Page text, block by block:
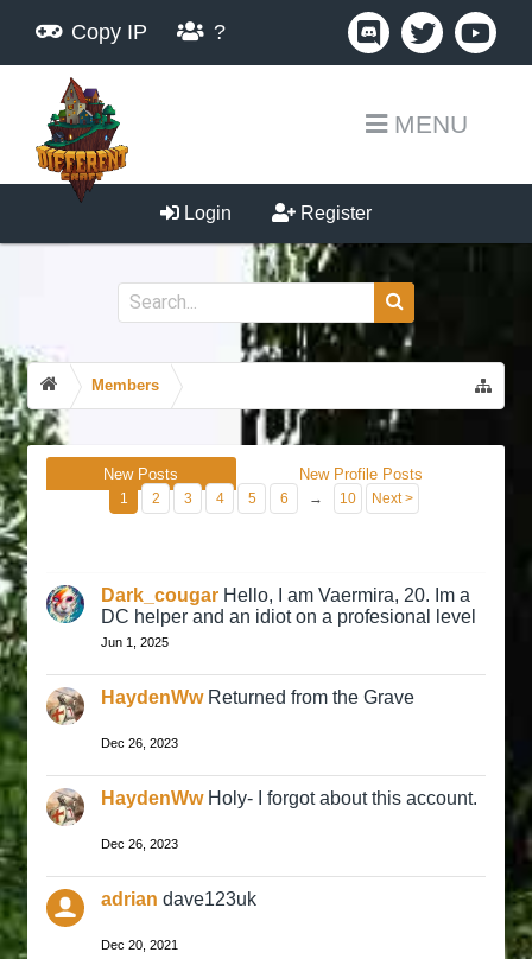
Copy IP ?
MENU
Login Register
Members
New Posts New Profile Posts
1 2 3 4 5 6 → 10 Next >
Dark_cougar Hello, I am Vaermira, 20. Im a
DC helper and an idiot on a profesional level
Jun 1, 2025
HaydenWw Returned from the Grave
Dec 26, 2023
HaydenWw Holy- I forgot about this account.
Dec 26, 2023
adrian dave123uk
Dec 20, 2021